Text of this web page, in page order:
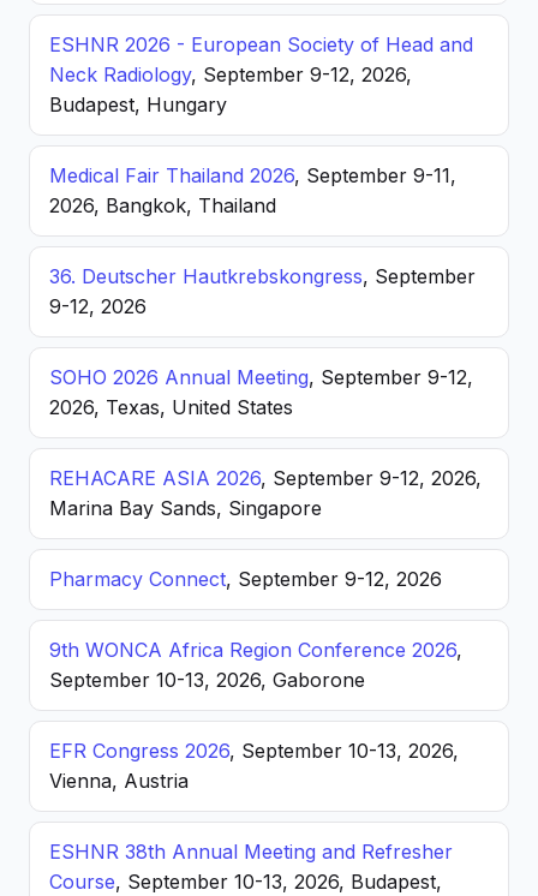
ESHNR 2026 - European Society of Head and
Neck Radiology, September 9-12, 2026,
Budapest, Hungary
Medical Fair Thailand 2026, September 9-11,
2026, Bangkok, Thailand
36. Deutscher Hautkrebskongress, September
9-12, 2026
SOHO 2026 Annual Meeting, September 9-12,
2026, Texas, United States
REHACARE ASIA 2026, September 9-12, 2026,
Marina Bay Sands, Singapore
Pharmacy Connect, September 9-12, 2026
9th WONCA Africa Region Conference 2026,
September 10-13, 2026, Gaborone
EFR Congress 2026, September 10-13, 2026,
Vienna, Austria
ESHNR 38th Annual Meeting and Refresher
Course, September 10-13, 2026, Budapest,